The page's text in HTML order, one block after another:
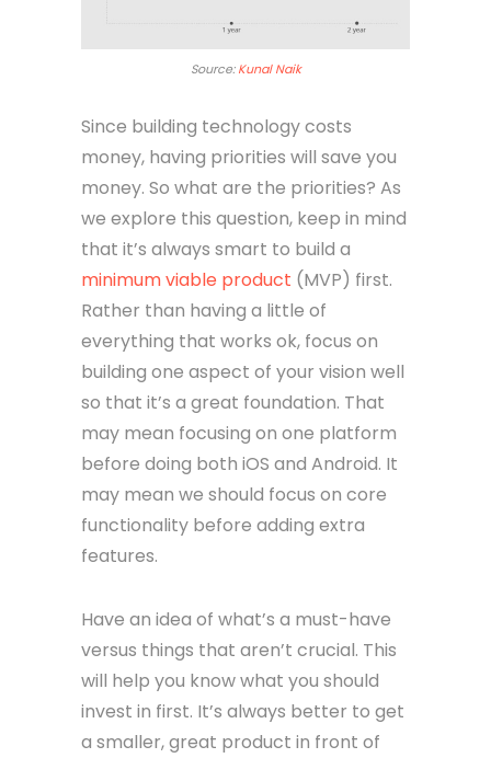
Source:Kunal Naik
Since building technology costs
money, having priorities will save you
money. So what are the priorities? As
we explore this question, keep in mind
that it’s always smart to build a
minimum viable product (MVP) first.
Rather than having a little of
everything that works ok, focus on
building one aspect of your vision well
so that it’s a great foundation. That
may mean focusing on one platform
before doing both iOS and Android. It
may mean we should focus on core
functionality before adding extra
features.
Have an idea of what’s a must-have
versus things that aren’t crucial. This
will help you know what you should
invest in first. It’s always better to get
a smaller, great product in front of